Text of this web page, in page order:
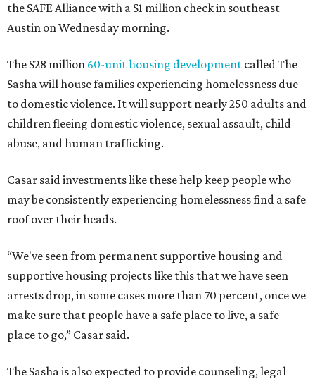
the SAFE Alliance with a $1 million check in southeast
Austin on Wednesday morning.
The $28 million 60-unit housing development called The
Sasha will house families experiencing homelessness due
to domestic violence. It will support nearly 250 adults and
children fleeing domestic violence, sexual assault, child
abuse, and human trafficking.
Casar said investments like these help keep people who
may be consistently experiencing homelessness find a safe
roof over their heads.
“We've seen from permanent supportive housing and
supportive housing projects like this that we have seen
arrests drop, in some cases more than 70 percent, once we
make sure that people have a safe place to live, a safe
place to go,” Casar said.
The Sasha is also expected to provide counseling, legal